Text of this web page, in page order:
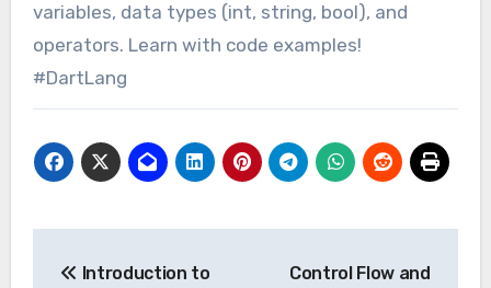
variables, data types (int, string, bool), and
operators. Learn with code examples!
#DartLang
Introduction to
Control Flow and